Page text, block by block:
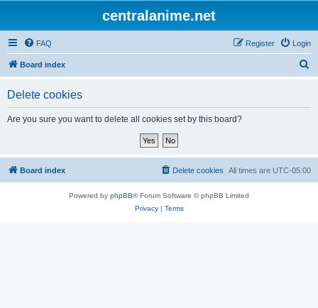
centralanime.net
FAQ Login
Register
Board index
Delete cookies
Are you sure you want to delete all cookies set by this board?
Board index All times are UTC-05:00
Delete cookies
Powered by phpBB® Forum Software © phpBB Limited
Privacy| Terms